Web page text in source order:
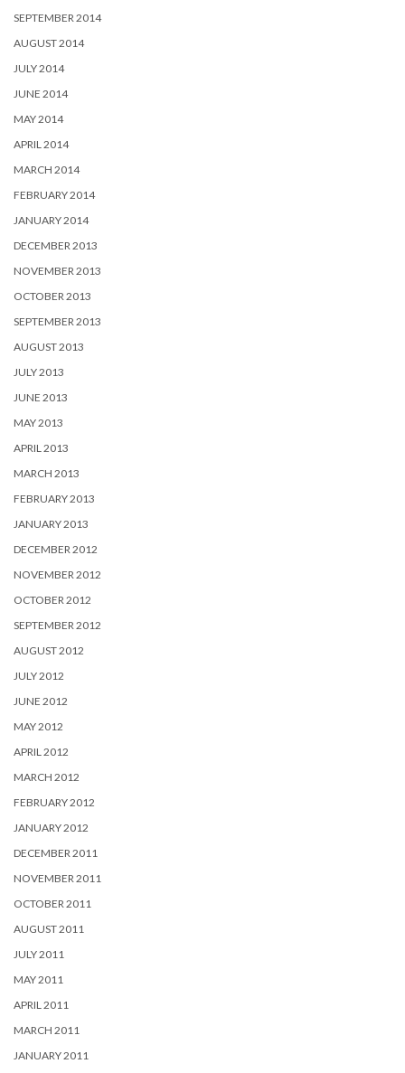
SEPTEMBER 2014
AUGUST 2014
JULY 2014
JUNE 2014
MAY 2014
APRIL 2014
MARCH 2014
FEBRUARY 2014
JANUARY 2014
DECEMBER 2013
NOVEMBER 2013
OCTOBER 2013
SEPTEMBER 2013
AUGUST 2013
JULY 2013
JUNE 2013
MAY 2013
APRIL 2013
MARCH 2013
FEBRUARY 2013
JANUARY 2013
DECEMBER 2012
NOVEMBER 2012
OCTOBER 2012
SEPTEMBER 2012
AUGUST 2012
JULY 2012
JUNE 2012
MAY 2012
APRIL 2012
MARCH 2012
FEBRUARY 2012
JANUARY 2012
DECEMBER 2011
NOVEMBER 2011
OCTOBER 2011
AUGUST 2011
JULY 2011
MAY 2011
APRIL 2011
MARCH 2011
JANUARY 2011